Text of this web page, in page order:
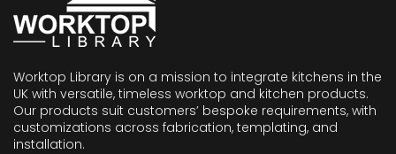
Worktop Library is on a mission to integrate kitchens in the
UK with versatile, timeless worktop and kitchen products.
Our products suit customers’ bespoke requirements, with
customizations across fabrication, templating, and
installation.